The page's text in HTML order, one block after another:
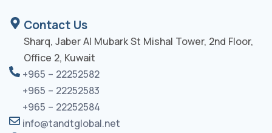
Contact Us
Sharq, Jaber Al Mubark St Mishal Tower, 2nd Floor,
Office 2, Kuwait
+965 – 22252582
+965 – 22252583
+965 – 22252584
info@tandtglobal.net